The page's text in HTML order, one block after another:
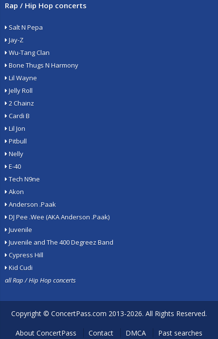
Rap / Hip Hop concerts
Salt N Pepa
Jay-Z
Wu-Tang Clan
Bone Thugs N Harmony
Lil Wayne
Jelly Roll
2 Chainz
Cardi B
Lil Jon
Pitbull
Nelly
E-40
Tech N9ne
Akon
Anderson .Paak
DJ Pee .Wee (AKA Anderson .Paak)
Juvenile
Juvenile and The 400 Degreez Band
Cypress Hill
Kid Cudi
all Rap / Hip Hop concerts
Copyright © ConcertPass.com 2013-2026. All Rights Reserved.
About ConcertPass Contact DMCA
Past searches